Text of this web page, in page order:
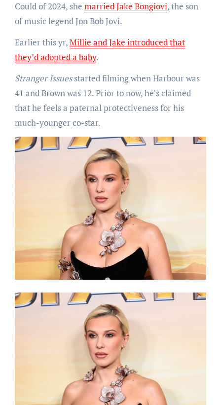
Could of 2024, she married Jake Bongiovi, the son
of music legend Jon Bob Jovi.
Earlier this yr,Millie and Jake introduced that
they’d adopted a baby.
Stranger Issuesstarted filming when Harbour was
41 and Brown was 12. Prior to now, he’s claimed
that he feels a paternal protectiveness for his
much-younger co-star.